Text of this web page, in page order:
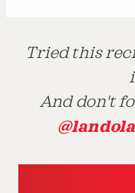
Tried this
And don't